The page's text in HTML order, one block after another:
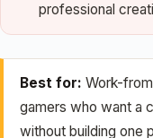
professional
Best for: Work-
gamers who want a
without building one